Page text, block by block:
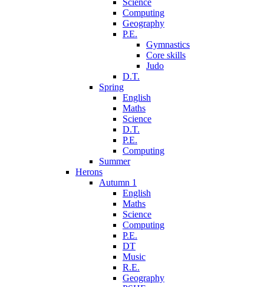
Science
Computing
Geography
P.E.
Gymnastics
Core skills
Judo
D.T.
Spring
English
Maths
Science
D.T.
P.E.
Computing
Summer
Herons
Autumn 1
English
Maths
Science
Computing
P.E.
DT
Music
R.E.
Geography